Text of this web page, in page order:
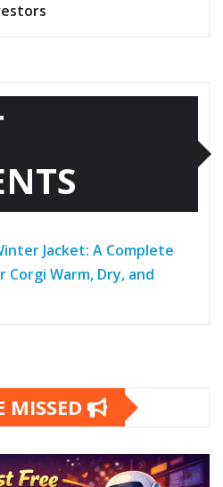
Jacket: A Complete
Corgi Warm, Dry, and
MISSED